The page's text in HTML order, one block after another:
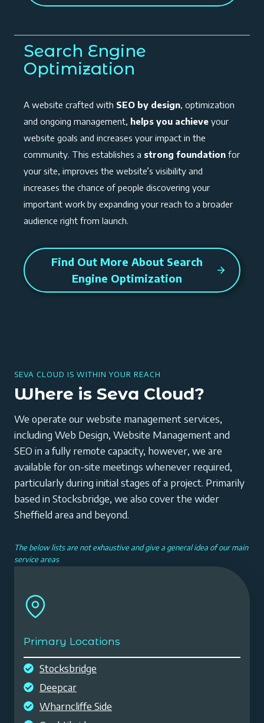
Search Engine
Optimization
A website crafted with SEO by design, optimization
and ongoing management, helps you achieve your
website goals and increases your impact in the
community. This establishes a strong foundation for
your site, improves the website’s visibility and
increases the chance of people discovering your
important work by expanding your reach to a broader
audience right from launch.
Find Out More About Search
Engine Optimization
SEVA CLOUD IS WITHIN YOUR REACH
Where is Seva Cloud?
We operate our website management services,
including Web Design, Website Management and
SEO in a fully remote capacity, however, we are
available for on-site meetings whenever required,
particularly during initial stages of a project. Primarily
based in Stocksbridge, we also cover the wider
Sheffield area and beyond.
The below lists are not exhaustive and give a general idea of our main
service areas
Primary Locations
Stocksbridge
Deepcar
Wharncliffe Side